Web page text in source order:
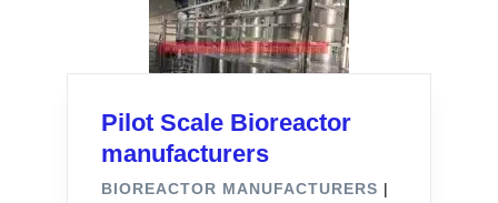
Pilot Scale Bioreactor
manufacturers
BIOREACTOR MANUFACTURERS |